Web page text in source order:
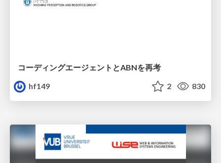
コーディングエージェントとABNを再考
hf149
2 830